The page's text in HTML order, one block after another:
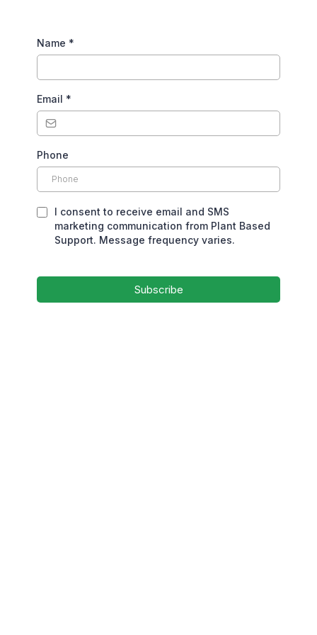
Name *
Email *
Phone
I consent to receive email and SMS
marketing communication from Plant Based
Support. Message frequency varies.
Subscribe